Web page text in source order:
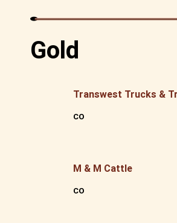
Gold
Transwest Trucks &
CO
M & M Cattle
CO